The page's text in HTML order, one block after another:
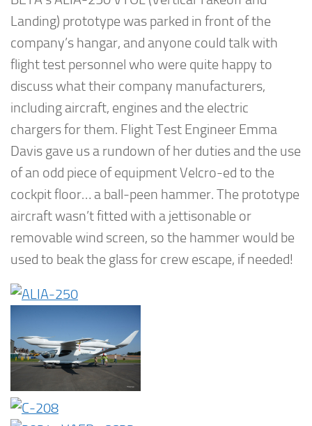
Landing) prototype was parked in front of the
company’s hangar, and anyone could talk with
flight test personnel who were quite happy to
discuss what their company manufacturers,
including aircraft, engines and the electric
chargers for them. Flight Test Engineer Emma
Davis gave us a rundown of her duties and the use
of an odd piece of equipment Velcro-ed to the
cockpit floor… a ball-peen hammer. The prototype
aircraft wasn’t fitted with a jettisonable or
removable wind screen, so the hammer would be
used to beak the glass for crew escape, if needed!